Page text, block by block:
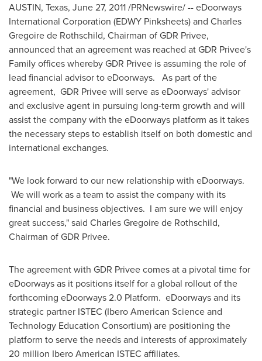
AUSTIN, Texas, June 27, 2011/PRNewswire/ -- eDoorways
International Corporation (EDWY Pinksheets) and Charles
Gregoire de Rothschild, Chairman of GDR Privee,
announced that an agreement was reached at GDR Privee's
Family offices whereby GDR Privee is assuming the role of
lead financial advisor to eDoorways. As part of the
agreement, GDR Privee will serve as eDoorways' advisor
and exclusive agent in pursuing long-term growth and will
assist the company with the eDoorways platform as it takes
the necessary steps to establish itself on both domestic and
international exchanges.
"We look forward to our new relationship with eDoorways.
We will work as a team to assist the company with its
financial and business objectives. I am sure we will enjoy
great success," said Charles Gregoire de Rothschild,
Chairman of GDR Privee.
The agreement with GDR Privee comes at a pivotal time for
eDoorways as it positions itself for a global rollout of the
forthcoming eDoorways 2.0 Platform. eDoorways and its
strategic partner ISTEC (Ibero American Science and
Technology Education Consortium) are positioning the
platform to serve the needs and interests of approximately
20 million Ibero American ISTEC affiliates.